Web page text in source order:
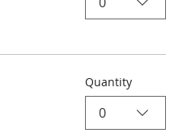
Quantity
0